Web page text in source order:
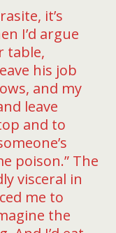
it’s
I’d argue
table,
his job
and my
leave
and to
poison.” The
visceral in
me to
the